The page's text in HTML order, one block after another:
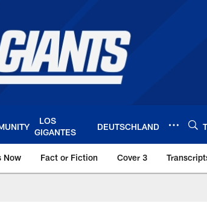
LOS
GIGANTES
DEUTSCHLAND
Now Fact or Fiction Cover 3